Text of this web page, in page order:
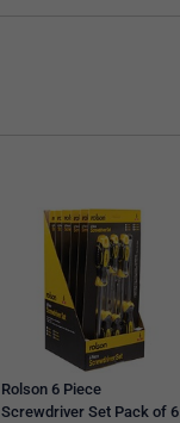
Rolson 6 Piece
Screwdriver Set Pack of 6